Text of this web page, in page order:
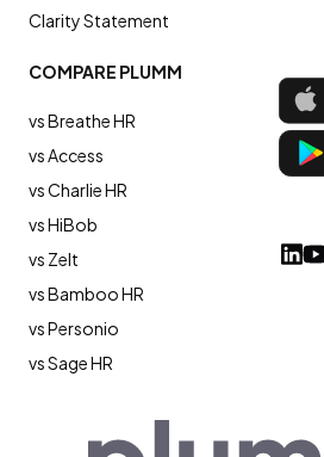
COMPARE PLUMM
vs Breathe HR
vs Access
vs Charlie HR
vs HiBob
vs Zelt
vs Bamboo HR
vs Personio
vs Sage HR
Clarity Statement